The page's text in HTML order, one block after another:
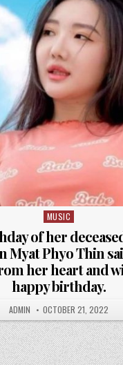
Posted
in
MUSIC
of her
Myat Phyo Thin
her heart and
happy birthday.
ADMIN OCTOBER 21, 2022